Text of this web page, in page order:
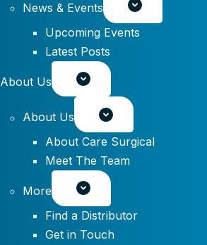
News & Events
Upcoming Events
Latest Posts
About Us
About Us
About Care Surgical
Meet The Team
More
Find a Distributor
Get in Touch